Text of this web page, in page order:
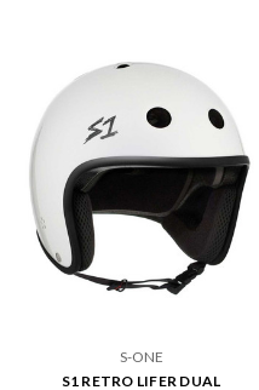
S-ONE
S1 RETRO LIFER DUAL